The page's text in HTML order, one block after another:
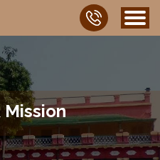
Mission